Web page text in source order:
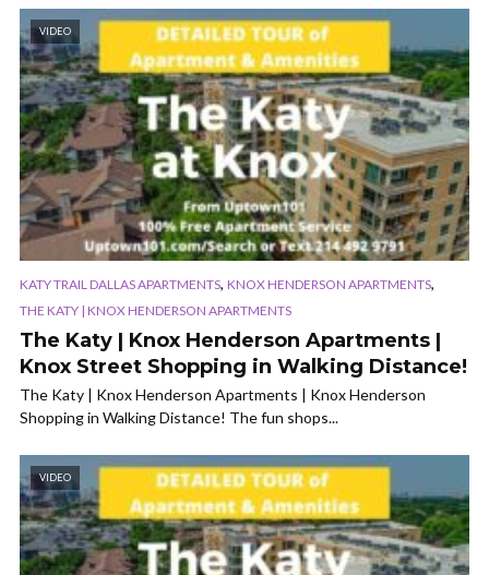
VIDEO
KATY TRAIL DALLAS APARTMENTS, KNOX HENDERSON APARTMENTS,
THE KATY | KNOX HENDERSON APARTMENTS
The Katy | Knox Henderson Apartments |
Knox Street Shopping in Walking Distance!
The Katy | Knox Henderson Apartments | Knox Henderson
Shopping in Walking Distance! The fun shops...
VIDEO